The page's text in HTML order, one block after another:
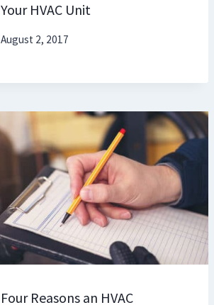
Your HVAC Unit
August 2, 2017
Four Reasons an HVAC